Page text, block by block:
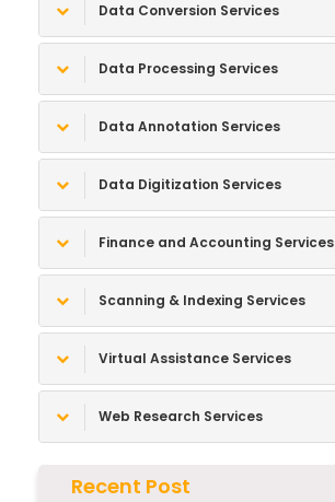
Data Conversion Services
Data Processing Services
Data Annotation Services
Data Digitization Services
Finance and Accounting Services
Scanning & Indexing Services
Virtual Assistance Services
Web Research Services
Recent Post